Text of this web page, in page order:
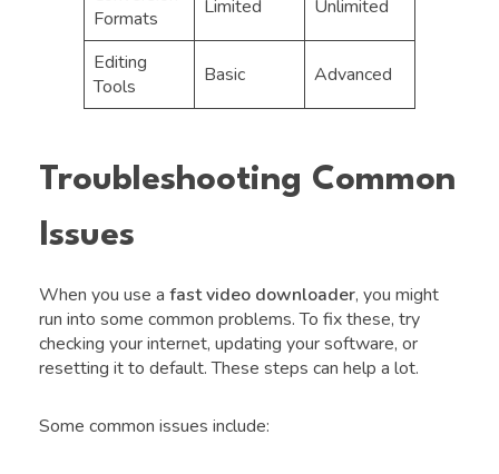
Formats
Limited Unlimited
Editing
Tools
Basic Advanced
Troubleshooting Common
Issues
When you use a fast video downloader, you might
run into some common problems. To fix these, try
checking your internet, updating your software, or
resetting it to default. These steps can help a lot.
Some common issues include: